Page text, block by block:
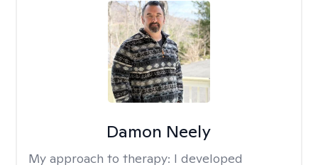
Damon Neely
My approach to therapy: I developed